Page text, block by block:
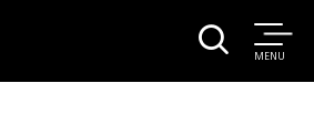
MENU